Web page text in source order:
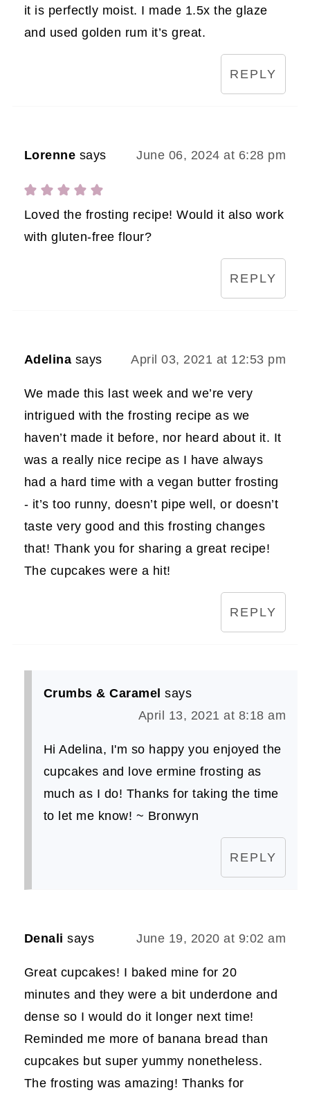
it is perfectly moist. I made 1.5x the glaze
and used golden rum it’s great.
REPLY
Lorenne says June 06, 2024 at 6:28 pm
Loved the frosting recipe! Would it also work
with gluten-free flour?
REPLY
Adelina says April 03, 2021 at 12:53 pm
We made this last week and we’re very
intrigued with the frosting recipe as we
haven’t made it before, nor heard about it. It
was a really nice recipe as I have always
had a hard time with a vegan butter frosting
- it’s too runny, doesn’t pipe well, or doesn’t
taste very good and this frosting changes
that! Thank you for sharing a great recipe!
The cupcakes were a hit!
REPLY
Crumbs & Caramel says
April 13, 2021 at 8:18 am
Hi Adelina, I'm so happy you enjoyed the
cupcakes and love ermine frosting as
much as I do! Thanks for taking the time
to let me know! ~ Bronwyn
REPLY
Denali says June 19, 2020 at 9:02 am
Great cupcakes! I baked mine for 20
minutes and they were a bit underdone and
dense so I would do it longer next time!
Reminded me more of banana bread than
cupcakes but super yummy nonetheless.
The frosting was amazing! Thanks for